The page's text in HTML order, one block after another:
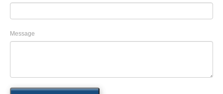
Message